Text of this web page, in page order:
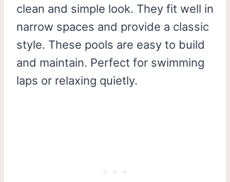
clean and simple look. They fit well in
narrow spaces and provide a classic
style. These pools are easy to build
and maintain. Perfect for swimming
laps or relaxing quietly.